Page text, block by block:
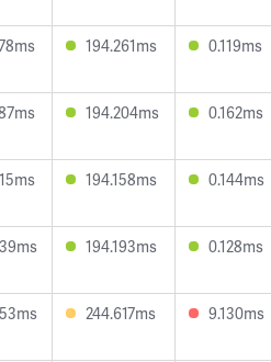
194.261ms 0.119ms
194.204ms 0.162ms
194.158ms 0.144ms
194.193ms 0.128ms
244.617ms 9.130ms